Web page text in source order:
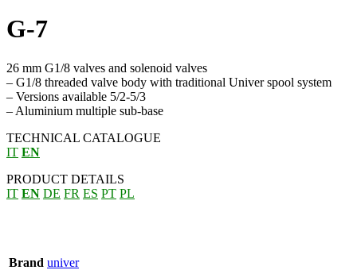
G-7
26 mm G1/8 valves and solenoid valves
– G1/8 threaded valve body with traditional Univer spool system
– Versions available 5/2-5/3
– Aluminium multiple sub-base
TECHNICAL CATALOGUE
IT EN
PRODUCT DETAILS
IT EN DE FR ES PT PL
Brand univer